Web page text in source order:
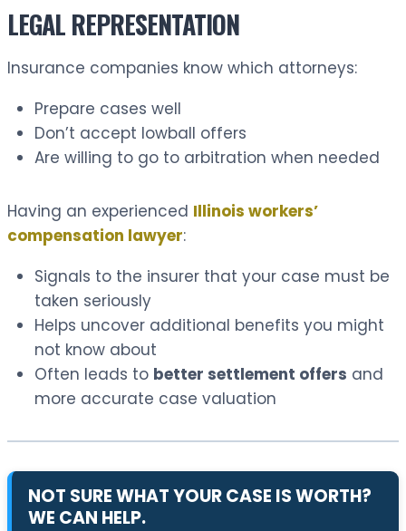
LEGAL REPRESENTATION
Insurance companies know which attorneys:
Prepare cases well
Don’t accept lowball offers
Are willing to go to arbitration when needed
Having an experienced Illinois workers’
compensation lawyer:
Signals to the insurer that your case must be
taken seriously
Helps uncover additional benefits you might
not know about
Often leads to better settlement offers and
more accurate case valuation
NOT SURE WHAT YOUR CASE IS WORTH?
WE CAN HELP.